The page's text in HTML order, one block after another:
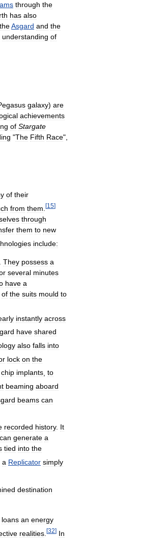
through the
has also
theAsgard and the
understanding of
galaxy) are
achievements
of Stargate
"The Fifth Race",
of their
from them [15]
through
them to new
include:
They possess a
several minutes
have a
of the suits mould to
instantly across
have shared
also falls into
lock on the
chip implants to
beaming aboard
beams can
recorded history. It
can generate a
tied into the
a Replicator simply
destination
loans an energy
realities [32] In